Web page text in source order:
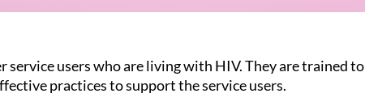
users who are living with HIV. They are trained to
practices to support the service users.